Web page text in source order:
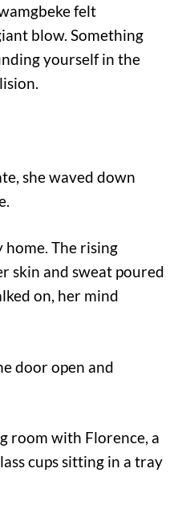
felt
blow. Something
yourself in the
she waved down
home. The rising
skin and sweat poured
on, her mind
door open and
room with Florence, a
cups sitting in a tray